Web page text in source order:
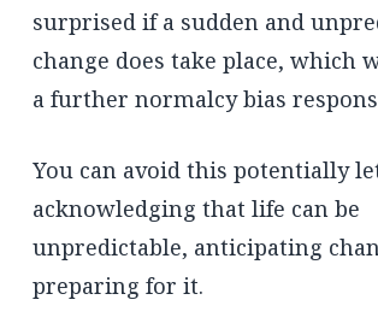
surprised if a sudden and
change does take place, which
a further normalcy bias
You can avoid this potentially
acknowledging that life can be
unpredictable, anticipating
preparing for it.